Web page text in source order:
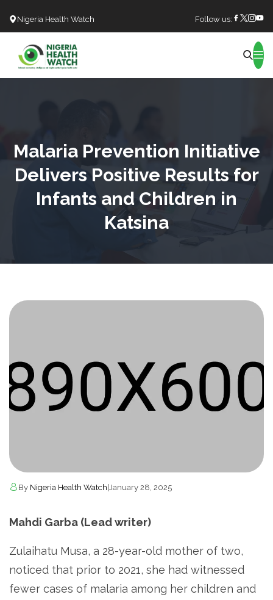
Nigeria Health Watch Follow us:
Malaria Prevention Initiative
Delivers Positive Results for
Infants and Children in
Katsina
By Nigeria Health Watch| January 28, 2025
Mahdi Garba (Lead writer)
Zulaihatu Musa, a 28-year-old mother of two,
noticed that prior to 2021, she had witnessed
fewer cases of malaria among her children and